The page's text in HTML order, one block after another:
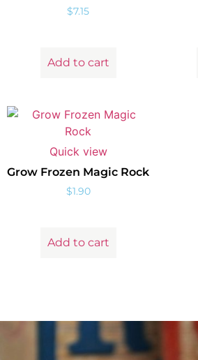
$7.15
Add to cart
Quick view
Grow Frozen Magic Rock
$1.90
Add to cart